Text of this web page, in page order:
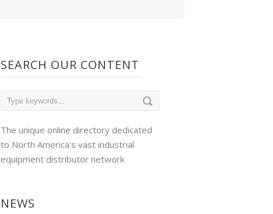
SEARCH OUR CONTENT
The unique online directory dedicated
to North America's vast industrial
equipment distributor network
NEWS